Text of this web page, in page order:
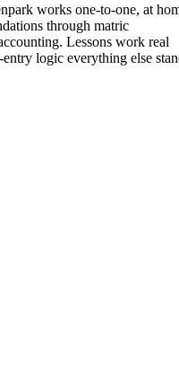
works one-to-one, at
through matric
Lessons work real
logic everything else